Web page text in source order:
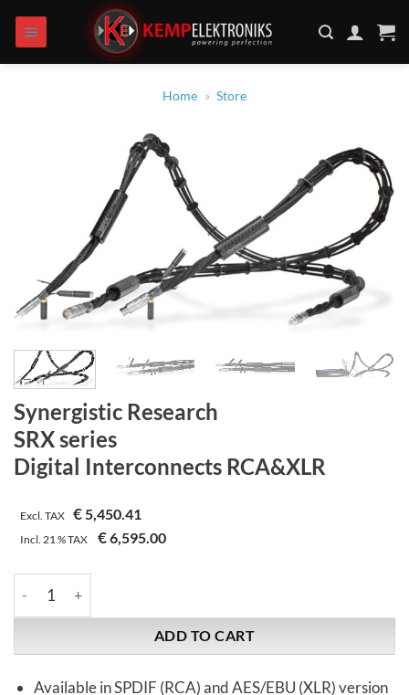
content
Home » Store
Synergistic Research
SRX series
Digital Interconnects RCA&XLR
Excl. TAX €5,450.41
Incl.21 %TAX €6,595.00
ADD TO CART
Available in SPDIF (RCA) and AES/EBU (XLR) version